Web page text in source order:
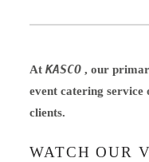
At KASCO , our
event catering service
clients.
WATCH OUR